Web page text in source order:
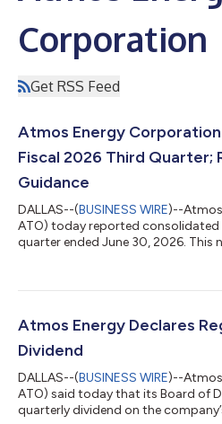
Corporation
Get RSS Feed
Atmos Energy
Fiscal 2026 Third Quarter;
Guidance
DALLAS--(BUSINESS WIRE)--
ATO) today reported
quarter ended June 30, 2026. This
Earnings per diluted share of $7.33
safety and reliability. Strong
Atmos Energy Declares
Dividend
DALLAS--(BUSINESS WIRE)--
ATO) said today that its Board of
quarterly dividend on the